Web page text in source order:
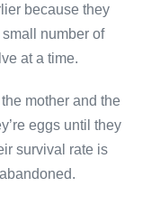
because they
number of
at a time.
mother and the
eggs until they
survival rate is